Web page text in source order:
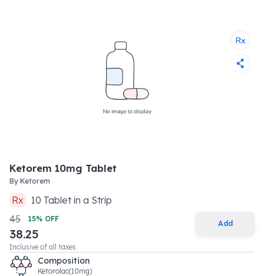
Ketorem 10mg Tablet
By Ketorem
Rx 10 Tabletin a Strip
45
15% OFF
38.25
Inclusive of all taxes
Add
Composition
Ketorolac(10mg)